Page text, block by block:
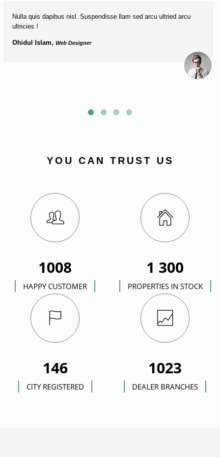
Nulla quis dapibus nisl. Suspendisse llam sed arcu ultried arcu
ultricies !
Ohidul Islam, Web Designer
YOU CAN TRUST US
1008
HAPPY CUSTOMER
1 300
PROPERTIES IN STOCK
146
CITY REGISTERED
1023
DEALER BRANCHES